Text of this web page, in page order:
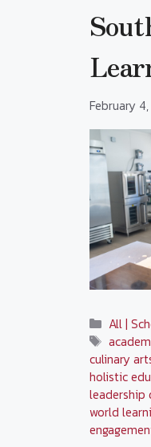
February
All |
Tags
culinary
holistic
leadership
world